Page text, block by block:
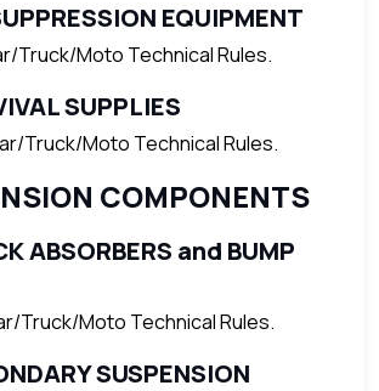
EQUIPMENT
Truck/Moto Technical Rules.
SUPPLIES
Truck/Moto Technical Rules.
COMPONENTS
ABSORBERS and BUMP
Truck/Moto Technical Rules.
SUSPENSION